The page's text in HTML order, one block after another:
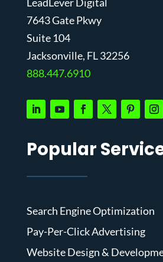
7643 Gate Pkwy
Suite 104
Jacksonville, FL 32256
888.447.6910
Popular
Search Engine Optimization
Pay-Per-Click Advertising
Website Design &